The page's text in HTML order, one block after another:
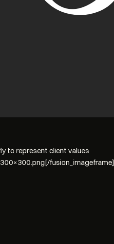
to represent client values
fusion_imageframe]